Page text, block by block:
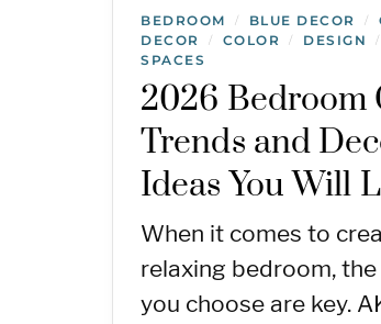
BEDROOM / BLUE DECOR /
DECOR
/ COLOR / DESIGN /
SPACES
2026 Bedroom
Trends and
Ideas You Will
When it comes to
relaxing bedroom,
you choose are key.